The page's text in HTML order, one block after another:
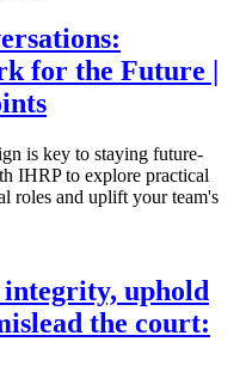
for the Future |
is key to staying future-
IHRP to explore practical
roles and uplift your team's
uphold
the court: